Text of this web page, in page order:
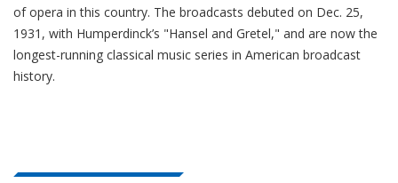
of opera in this country. The broadcasts debuted on Dec. 25,
1931, with Humperdinck’s "Hansel and Gretel," and are now the
longest-running classical music series in American broadcast
history.